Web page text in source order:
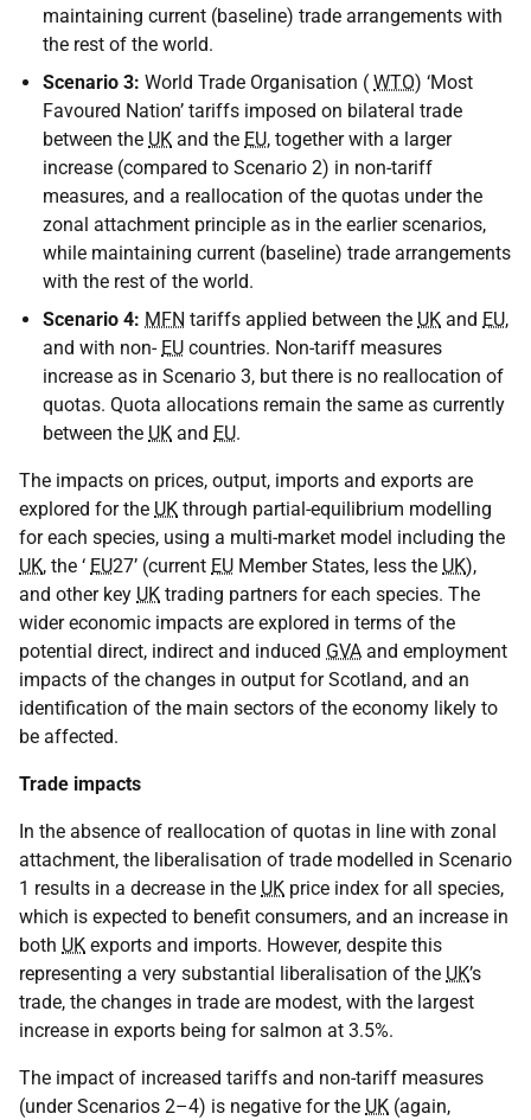
maintaining current (baseline) trade arrangements with
the rest of the world.
Scenario 3: World Trade Organisation ( WTO) ‘Most
Favoured Nation’ tariffs imposed on bilateral trade
between the UK and the EU, together with a larger
increase (compared to Scenario 2) in non-tariff
measures, and a reallocation of the quotas under the
zonal attachment principle as in the earlier scenarios,
while maintaining current (baseline) trade arrangements
with the rest of the world.
Scenario 4: MFN tariffs applied between the UK and EU,
and with non- EU countries. Non-tariff measures
increase as in Scenario 3, but there is no reallocation of
quotas. Quota allocations remain the same as currently
between the UK and EU.
The impacts on prices, output, imports and exports are
explored for the UK through partial-equilibrium modelling
for each species, using a multi-market model including the
UK, the ‘ EU27’ (current EU Member States, less the UK),
and other key UK trading partners for each species. The
wider economic impacts are explored in terms of the
potential direct, indirect and induced GVA and employment
impacts of the changes in output for Scotland, and an
identification of the main sectors of the economy likely to
be affected.
Trade impacts
In the absence of reallocation of quotas in line with zonal
attachment, the liberalisation of trade modelled in Scenario
1 results in a decrease in the UK price index for all species,
which is expected to benefit consumers, and an increase in
both UK exports and imports. However, despite this
representing a very substantial liberalisation of the UK’s
trade, the changes in trade are modest, with the largest
increase in exports being for salmon at 3.5%.
The impact of increased tariffs and non-tariff measures
(under Scenarios 2–4) is negative for the UK (again,